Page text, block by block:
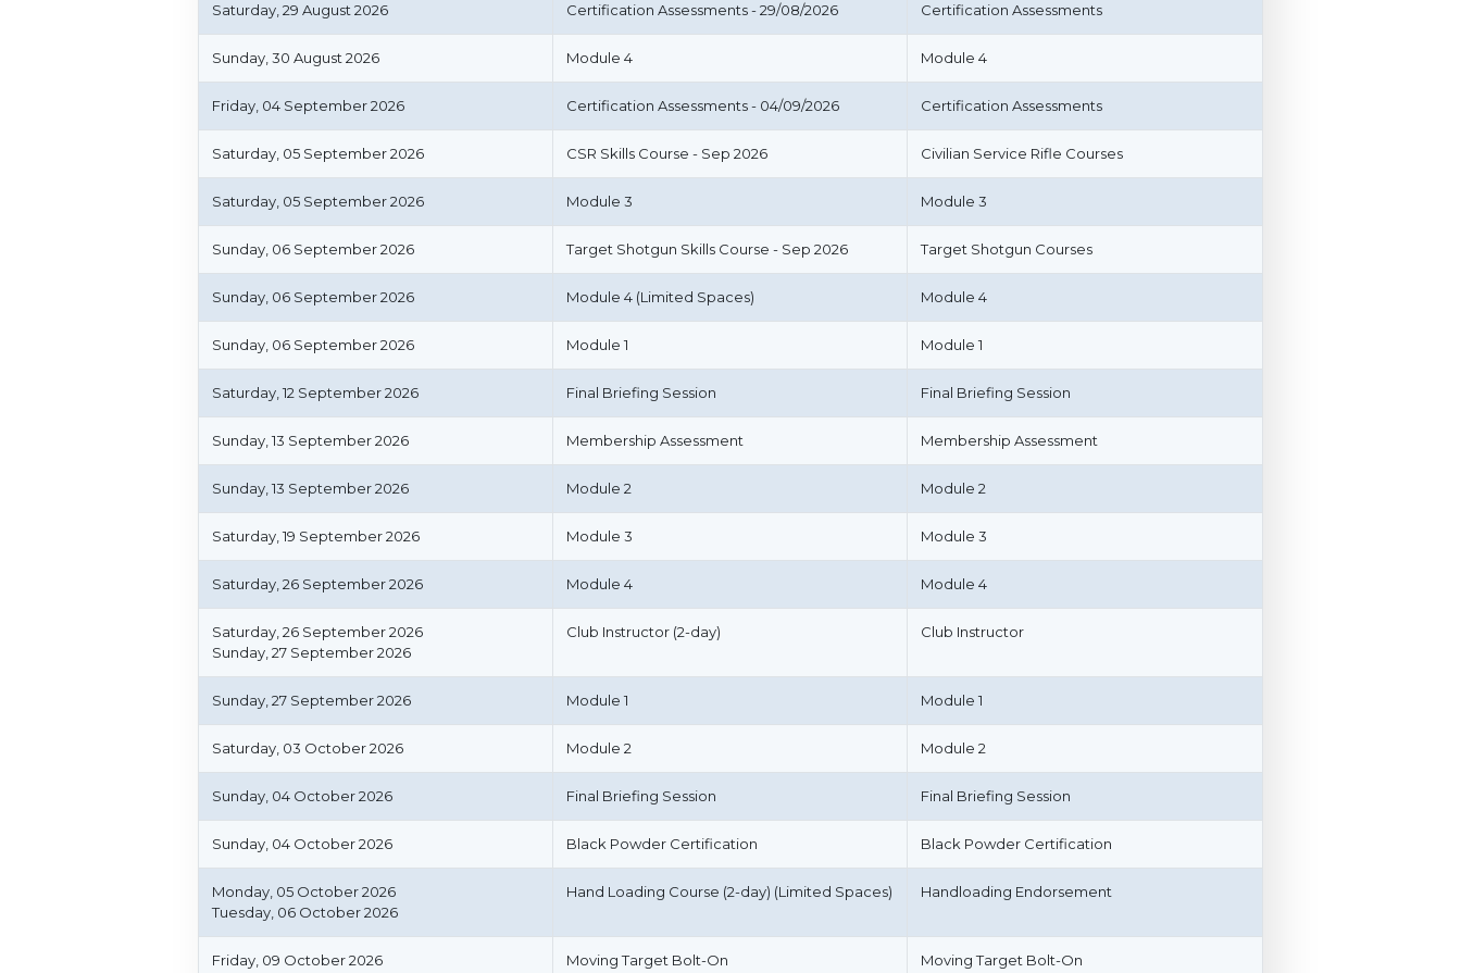
Saturday, 29 August 2026 Certification Assessments - 29/08/2026 Certification Assessments
Sunday, 30 August 2026 Module 4 Module 4
Friday, 04 September 2026 Certification Assessments - 04/09/2026 Certification Assessments
Saturday, 05 September 2026 CSR Skills Course - Sep 2026 Civilian Service Rifle Courses
Saturday, 05 September 2026 Module 3 Module 3
Sunday, 06 September 2026 Target Shotgun Skills Course - Sep 2026 Target Shotgun Courses
Sunday, 06 September 2026 Module 4 (Limited Spaces) Module 4
Sunday, 06 September 2026 Module 1 Module 1
Saturday, 12 September 2026 Final Briefing Session Final Briefing Session
Sunday, 13 September 2026 Membership Assessment Membership Assessment
Sunday, 13 September 2026 Module 2 Module 2
Saturday, 19 September 2026 Module 3 Module 3
Saturday, 26 September 2026 Module 4 Module 4
Saturday, 26 September 2026
Sunday, 27 September 2026
Club Instructor (2-day) Club Instructor
Sunday, 27 September 2026 Module 1 Module 1
Saturday, 03 October 2026 Module 2 Module 2
Sunday, 04 October 2026 Final Briefing Session Final Briefing Session
Sunday, 04 October 2026 Black Powder Certification Black Powder Certification
Monday, 05 October 2026
Tuesday, 06 October 2026
Hand Loading Course (2-day) (Limited Spaces) Handloading Endorsement
Friday, 09 October 2026 Moving Target Bolt-On Moving Target Bolt-On